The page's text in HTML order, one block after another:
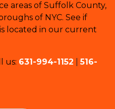
areas of Suffolk County,
of NYC. See if
located in our current
us: 631-994-1152 |516-